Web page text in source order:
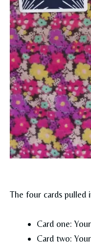
The four cards pulled
Card one:
Card two: